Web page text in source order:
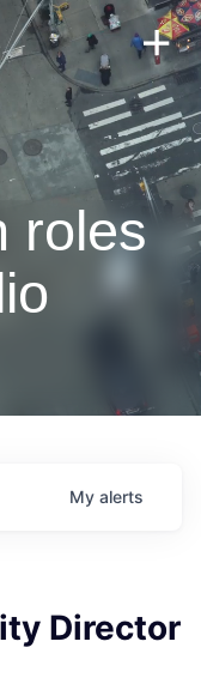
roles
My alerts
Director